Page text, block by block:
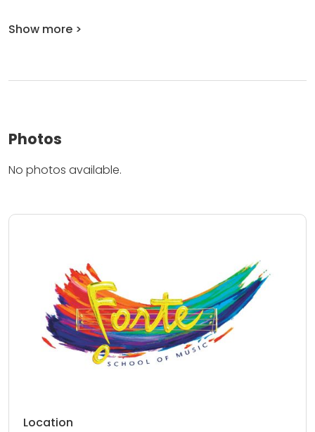
Show more >
Photos
No photos available.
Location